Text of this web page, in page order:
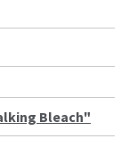
Bleach"